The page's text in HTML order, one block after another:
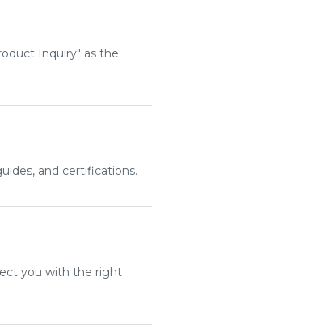
Inquiry" as the
and certifications.
you with the right